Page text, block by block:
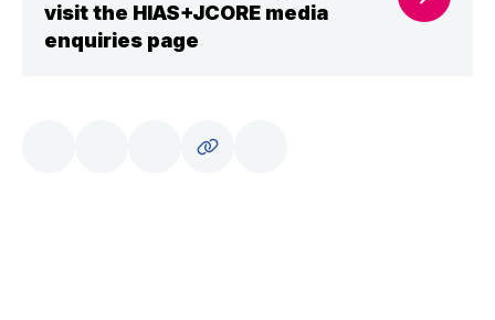
visit the HIAS+JCORE media
enquiries page